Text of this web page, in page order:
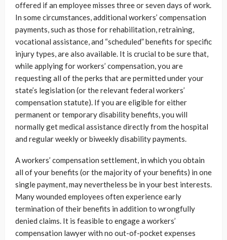
offered if an employee misses three or seven days of work.
In some circumstances, additional workers’ compensation
payments, such as those for rehabilitation, retraining,
vocational assistance, and “scheduled” benefits for specific
injury types, are also available. It is crucial to be sure that,
while applying for workers’ compensation, you are
requesting all of the perks that are permitted under your
state’s legislation (or the relevant federal workers’
compensation statute). If you are eligible for either
permanent or temporary disability benefits, you will
normally get medical assistance directly from the hospital
and regular weekly or biweekly disability payments.
A workers’ compensation settlement, in which you obtain
all of your benefits (or the majority of your benefits) in one
single payment, may nevertheless be in your best interests.
Many wounded employees often experience early
termination of their benefits in addition to wrongfully
denied claims. It is feasible to engage a workers’
compensation lawyer with no out-of-pocket expenses